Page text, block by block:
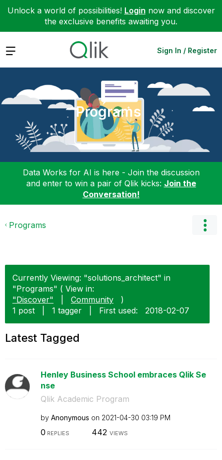
Unlock a world of possibilities! Login now and discover
the exclusive benefits awaiting you.
Expand Sign In / Register
Programs
Data Works for AI is here - Join the discussion
and enter to win a pair of Qlik kicks: Join the
Conversation!
Programs
Currently Viewing: "solutions_architect" in
"Programs" ( View in:
"Discover"
Community
)
1 post
1 tagger First used: ‎2018-02-07
Latest Tagged
Henley Business School embraces Qlik Se
nse
Qlik Academic Program
by Anonymous on ‎2021-04-30 03:19 PM
0 REPLIES 442 VIEWS